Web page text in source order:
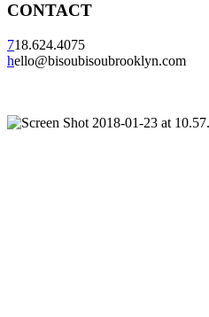
CONTACT
718.624.4075
hello@bisoubisoubrooklyn.com